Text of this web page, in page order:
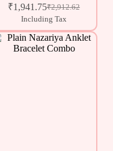
₹2,912.62
₹1,941.75
Including Tax